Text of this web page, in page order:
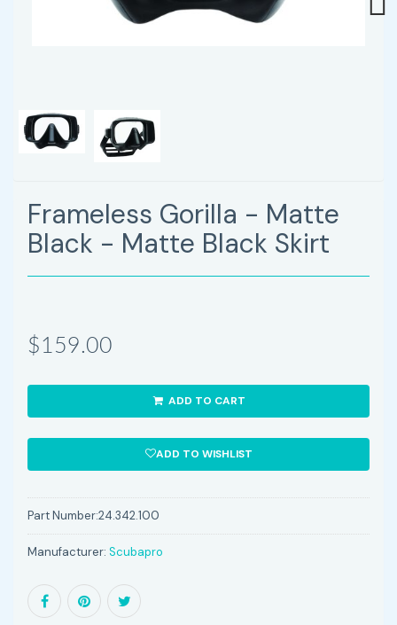
Frameless Gorilla - Matte
Black - Matte Black Skirt
$159.00
ADD TO CART
ADD TO WISHLIST
Part Number:24.342.100
Manufacturer: Scubapro